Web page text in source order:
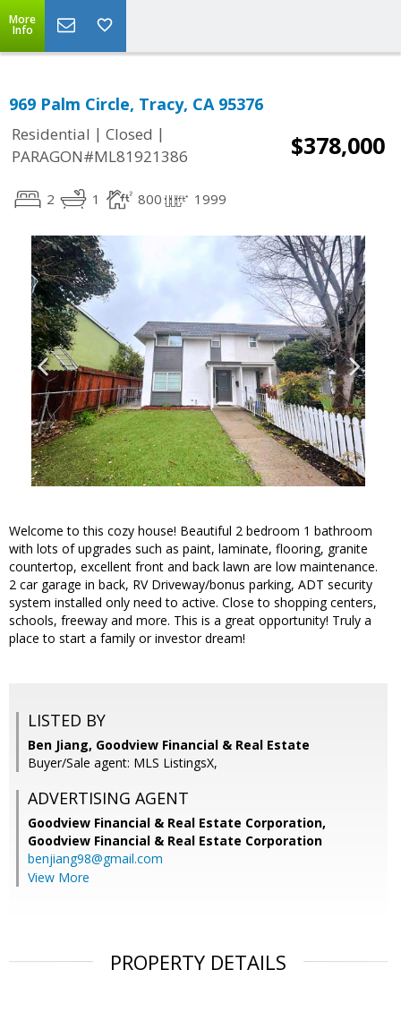
More
Info
969 Palm Circle, Tracy, CA 95376
Residential | Closed |
PARAGON#ML81921386
$378,000
2 1 800 1999
Welcome to this cozy house! Beautiful 2 bedroom 1 bathroom
with lots of upgrades such as paint, laminate, flooring, granite
countertop, excellent front and back lawn are low maintenance.
2 car garage in back, RV Driveway/bonus parking, ADT security
system installed only need to active. Close to shopping centers,
schools, freeway and more. This is a great opportunity! Truly a
place to start a family or investor dream!
LISTED BY
Ben Jiang, Goodview Financial & Real Estate
Buyer/Sale agent: MLS ListingsX,
ADVERTISING AGENT
Goodview Financial & Real Estate Corporation,
Goodview Financial & Real Estate Corporation
benjiang98@gmail.com
View More
PROPERTY DETAILS